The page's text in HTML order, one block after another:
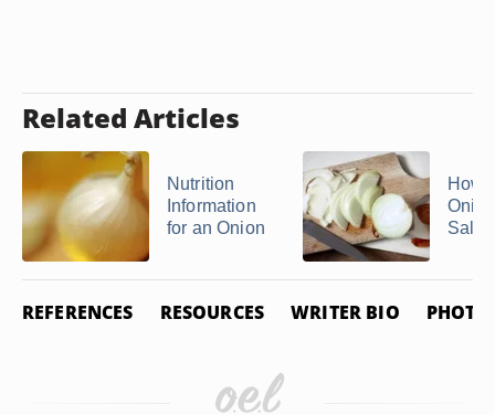
Related Articles
Nutrition
Information
for an Onion
How
REFERENCES RESOURCES WRITER BIO PHOTO